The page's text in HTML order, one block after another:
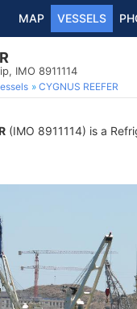
MAP VESSELS
IMO 8911114
CYGNUS REEFER
(IMO 8911114) is a